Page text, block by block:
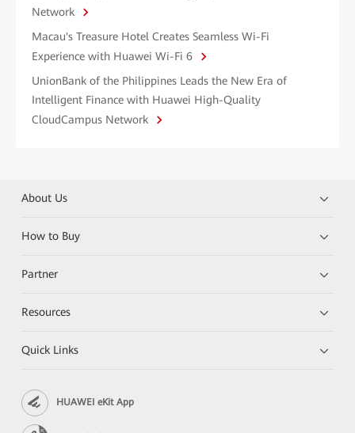
Network
Macau's Treasure Hotel Creates Seamless Wi-Fi
Experience with Huawei Wi-Fi 6
UnionBank of the Philippines Leads the New Era of
Intelligent Finance with Huawei High-Quality
CloudCampus Network
About Us
How to Buy
Partner
Resources
Quick Links
HUAWEI eKit App